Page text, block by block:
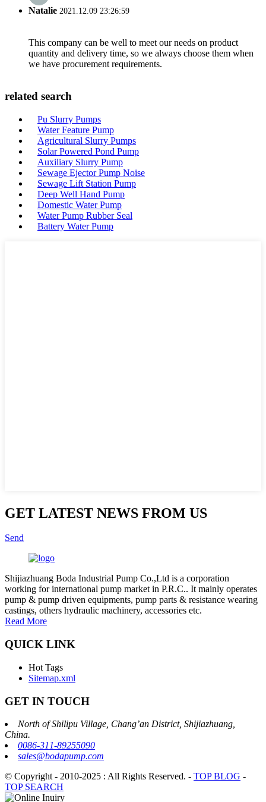
Natalie 2021.12.09 23:26:59
This company can be well to meet our needs on product
quantity and delivery time, so we always choose them when
we have procurement requirements.
related search
Pu Slurry Pumps
Water Feature Pump
Agricultural Slurry Pumps
Solar Powered Pond Pump
Auxiliary Slurry Pump
Sewage Ejector Pump Noise
Sewage Lift Station Pump
Deep Well Hand Pump
Domestic Water Pump
Water Pump Rubber Seal
Battery Water Pump
GET LATEST NEWS FROM US
Send
Shijiazhuang Boda Industrial Pump Co.,Ltd is a corporation
working for international pump market in P.R.C.. It mainly operates
pump & pump driven equipments, pump parts & resistance wearing
castings, others hydraulic machinery, accessories etc.
Read More
QUICK LINK
Hot Tags
Sitemap.xml
GET IN TOUCH
North of Shilipu Village, Chang’an District, Shijiazhuang,
China.
0086-311-89255090
sales@bodapump.com
© Copyright - 2010-2025 : All Rights Reserved. - TOP BLOG -
TOP SEARCH